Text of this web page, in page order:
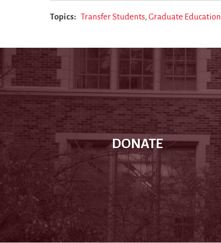
Topics Transfer Students Graduate Education
DONATE